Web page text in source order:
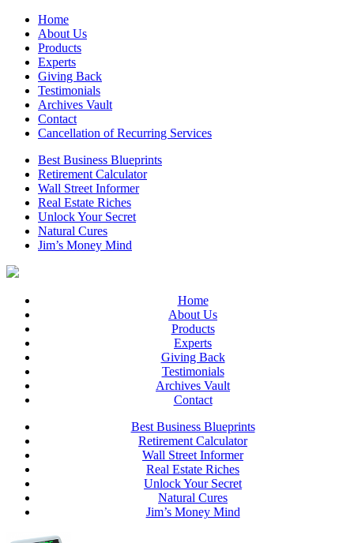
Home
About Us
Products
Experts
Giving Back
Testimonials
Archives Vault
Contact
Cancellation of Recurring Services
Best Business Blueprints
Retirement Calculator
Wall Street Informer
Real Estate Riches
Unlock Your Secret
Natural Cures
Jim’s Money Mind
Home
About Us
Products
Experts
Giving Back
Testimonials
Archives Vault
Contact
Best Business Blueprints
Retirement Calculator
Wall Street Informer
Real Estate Riches
Unlock Your Secret
Natural Cures
Jim’s Money Mind